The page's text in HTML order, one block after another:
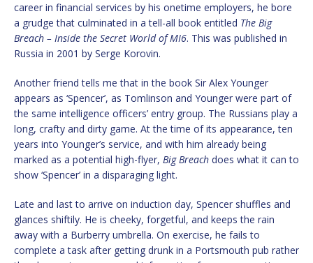
career in financial services by his onetime employers, he bore
a grudge that culminated in a tell-all book entitled The Big
Breach – Inside the Secret World of MI6. This was published in
Russia in 2001 by Serge Korovin.
Another friend tells me that in the book Sir Alex Younger
appears as ‘Spencer’, as Tomlinson and Younger were part of
the same intelligence officers’ entry group. The Russians play a
long, crafty and dirty game. At the time of its appearance, ten
years into Younger’s service, and with him already being
marked as a potential high-flyer, Big Breach does what it can to
show ‘Spencer’ in a disparaging light.
Late and last to arrive on induction day, Spencer shuffles and
glances shiftily. He is cheeky, forgetful, and keeps the rain
away with a Burberry umbrella. On exercise, he fails to
complete a task after getting drunk in a Portsmouth pub rather